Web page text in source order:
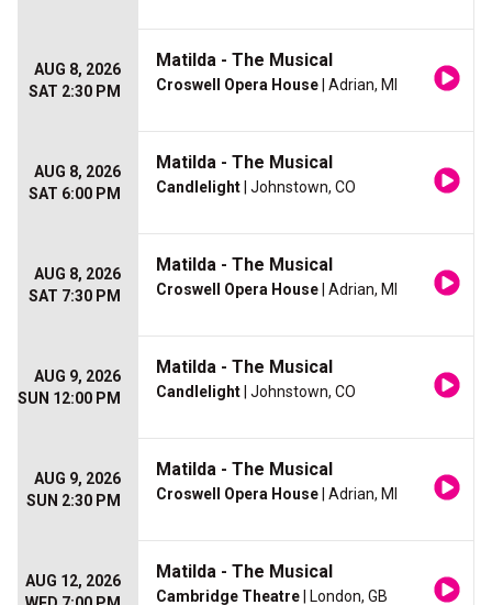
AUG 8, 2026
SAT 2:30 PM
Matilda - The Musical
Croswell Opera House | Adrian, MI
AUG 8, 2026
SAT 6:00 PM
Matilda - The Musical
Candlelight | Johnstown, CO
AUG 8, 2026
SAT 7:30 PM
Matilda - The Musical
Croswell Opera House | Adrian, MI
AUG 9, 2026
SUN 12:00 PM
Matilda - The Musical
Candlelight | Johnstown, CO
AUG 9, 2026
SUN 2:30 PM
Matilda - The Musical
Croswell Opera House | Adrian, MI
AUG 12, 2026
Matilda - The Musical
Cambridge Theatre | London, GB